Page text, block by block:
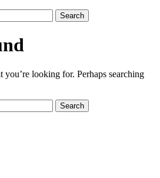
you’re looking for. Perhaps searching